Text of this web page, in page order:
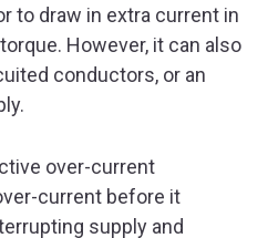
to draw in extra current in
However, it can also
conductors, or an
over-current
current before it
supply and